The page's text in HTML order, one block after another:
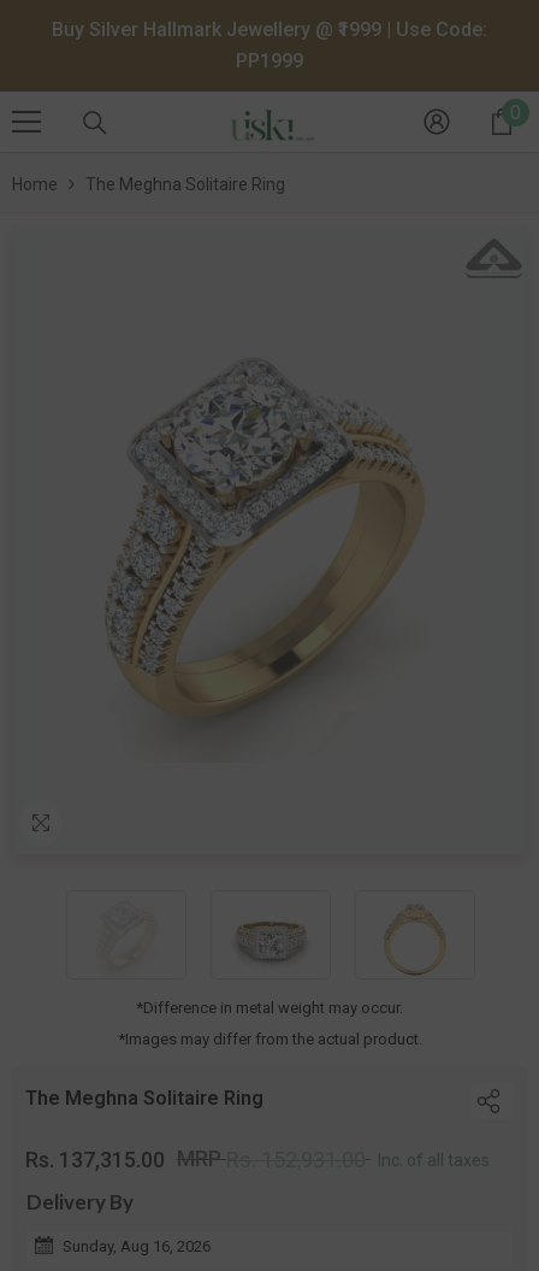
SKIP TO CONTENT
Buy Silver Hallmark Jewellery @ ₹1999 | Use Code:
PP1999
0 0
Home The Meghna Solitaire Ring
*Difference in metal weight may occur.
*Images may differ from the actual product.
The Meghna Solitaire Ring
Regular
price
Rs. 137,315.00 MRP Inc. of all taxes
Delivery By
Sunday, Aug 16, 2026